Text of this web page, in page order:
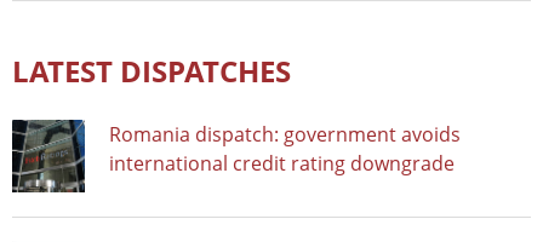
LATEST DISPATCHES
Romania dispatch: government avoids
international credit rating downgrade